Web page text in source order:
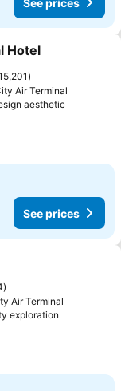
Hotel
Air Terminal
aesthetic
See prices
Air Terminal
exploration